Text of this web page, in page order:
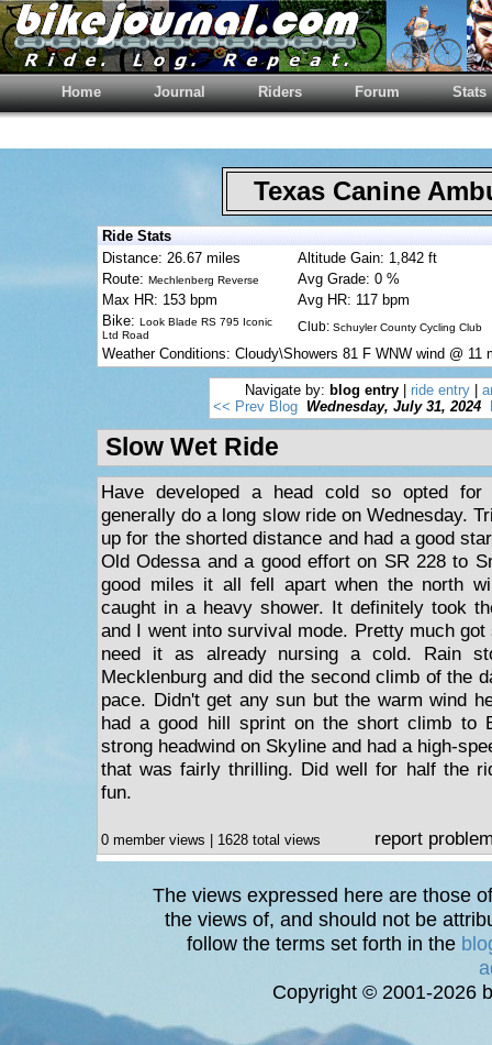
Home Journal Riders Forum Stats
Texas Canine
Ride Stats
Distance: 26.67 miles
Altitude Gain: 1,842 ft
Route: Mechlenberg Reverse
Avg Grade: 0 %
Max HR: 153 bpm
Avg HR: 117 bpm
Bike: Look Blade RS 795 Iconic
Ltd Road
Club: Schuyler County Cycling Club
Weather Conditions: Cloudy\Showers 81 F WNW wind @ 11
Navigate by: blog entry ride entry
<< Prev Blog
Wednesday, July 31, 2024
Slow Wet Ride
Have developed a head cold so opted
generally do a long slow ride on Wednesday.
up for the shorted distance and had a good
Old Odessa and a good effort on SR 228 to
good miles it all fell apart when the north
caught in a heavy shower. It definitely took
and I went into survival mode. Pretty much
need it as already nursing a cold. Rain
Mecklenburg and did the second climb of the
pace. Didn't get any sun but the warm wind
had a good hill sprint on the short climb to
strong headwind on Skyline and had a high-
that was fairly thrilling. Did well for half the
fun.
0 member views | 1628 total views report
The views expressed here are those
the views of, and should not be
follow the terms set forth in the
Copyright © 2001-2026